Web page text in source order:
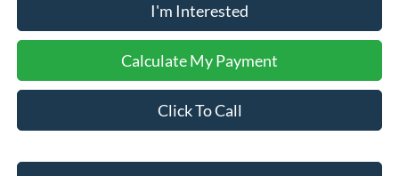
I'm Interested
Calculate My Payment
Click To Call